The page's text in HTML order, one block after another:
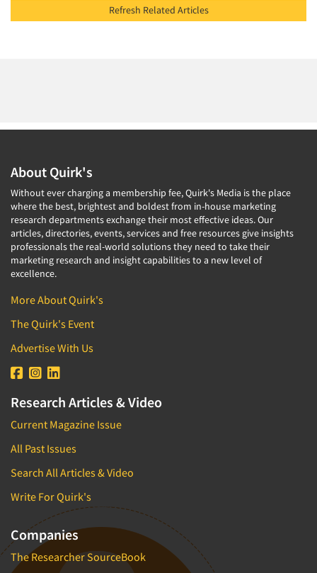
Refresh Related Articles
About Quirk's
Without ever charging a membership fee, Quirk's Media is the place
where the best, brightest and boldest from in-house marketing
research departments exchange their most effective ideas. Our
articles, directories, events, services and free resources give insights
professionals the real-world solutions they need to take their
marketing research and insight capabilities to a new level of
excellence.
More About Quirk's
The Quirk's Event
Advertise With Us
Research Articles & Video
Current Magazine Issue
All Past Issues
Search All Articles & Video
Write For Quirk's
Companies
The Researcher SourceBook